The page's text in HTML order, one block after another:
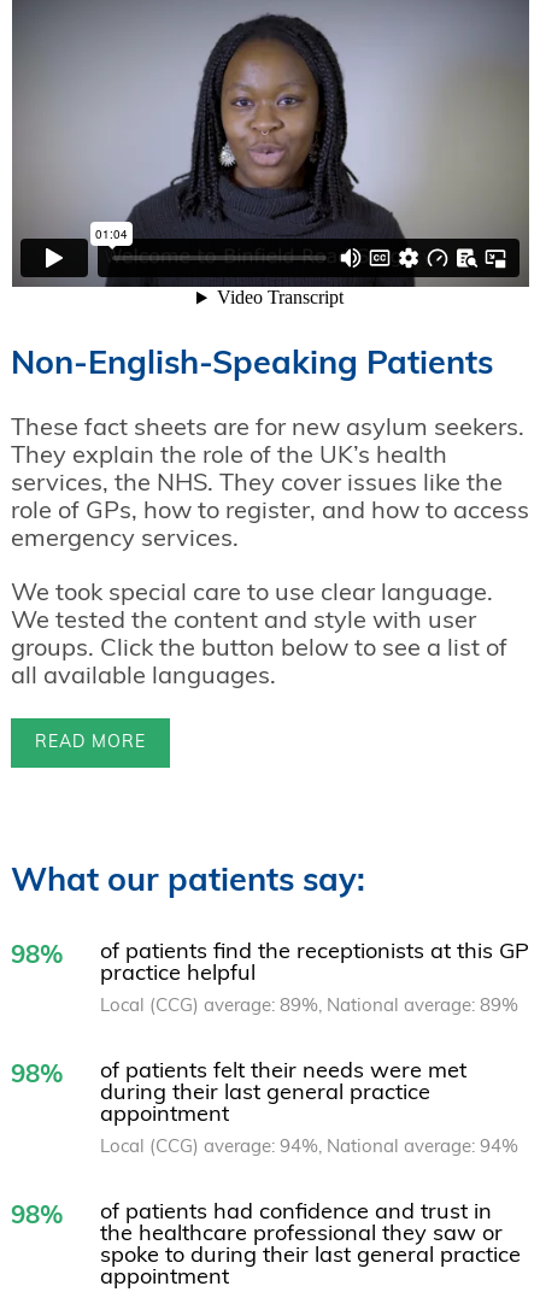
Non-English-Speaking Patients
These fact sheets are for new asylum seekers.
They explain the role of the UK’s health
services, the NHS. They cover issues like the
role of GPs, how to register, and how to access
emergency services.
We took special care to use clear language.
We tested the content and style with user
groups. Click the button below to see a list of
all available languages.
READ MORE
What our patients say:
98%
of patients find the receptionists at this GP
practice helpful
Local (CCG) average: 89%, National average: 89%
98%
of patients felt their needs were met
during their last general practice
appointment
Local (CCG) average: 94%, National average: 94%
98%
of patients had confidence and trust in
the healthcare professional they saw or
spoke to during their last general practice
appointment